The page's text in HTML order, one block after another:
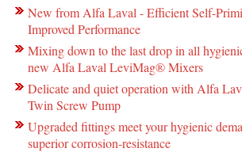
New from Alfa Laval - Efficient Self-
Improved Performance
Mixing down to the last drop in all
new Alfa Laval LeviMag® Mixers
Delicate and quiet operation with Alfa
Twin Screw Pump
Upgraded fittings meet your hygienic
superior corrosion-resistance